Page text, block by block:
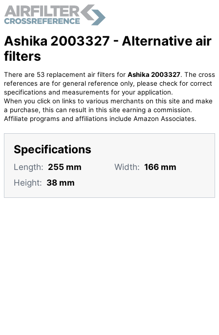
Ashika 2003327 - Alternative air
filters
There are 53 replacement air filters for Ashika 2003327. The cross
references are for general reference only, please check for correct
specifications and measurements for your application.
When you click on links to various merchants on this site and make
a purchase, this can result in this site earning a commission.
Affiliate programs and affiliations include Amazon Associates.
Specifications
Length: 255 mm Width: 166 mm
Height: 38 mm